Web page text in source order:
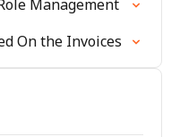
Management
On the Invoices